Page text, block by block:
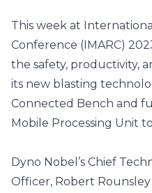
This week at
Conference (IMARC)
the safety, productivity,
its new blasting
Connected Bench and
Mobile Processing Unit
Dyno Nobel’s Chief
Officer, Robert Rounsley